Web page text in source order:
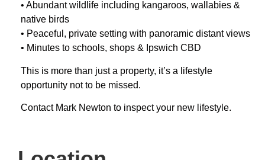
• Abundant wildlife including kangaroos, wallabies &
native birds
• Peaceful, private setting with panoramic distant views
• Minutes to schools, shops & Ipswich CBD
This is more than just a property, it’s a lifestyle
opportunity not to be missed.
Contact Mark Newton to inspect your new lifestyle.